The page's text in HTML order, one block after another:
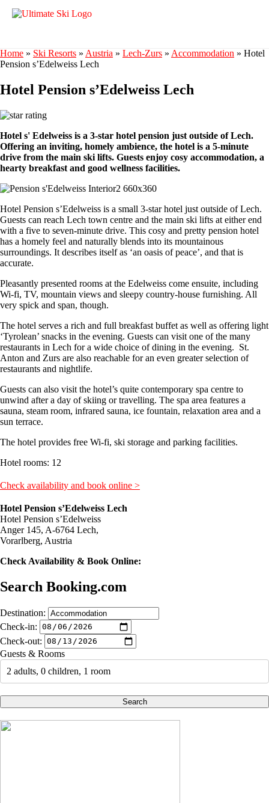
Home » Ski Resorts » Austria » Lech-Zurs » Accommodation » Hotel
Pension s’Edelweiss Lech
Hotel Pension s’Edelweiss Lech
Hotel s' Edelweiss is a 3-star hotel pension just outside of Lech.
Offering an inviting, homely ambience, the hotel is a 5-minute
drive from the main ski lifts. Guests enjoy cosy accommodation, a
hearty breakfast and good wellness facilities.
Hotel Pension s’Edelweiss is a small 3-star hotel just outside of Lech.
Guests can reach Lech town centre and the main ski lifts at either end
with a five to seven-minute drive. This cosy and pretty pension hotel
has a homely feel and naturally blends into its mountainous
surroundings. It describes itself as ‘an oasis of peace’, and that is
accurate.
Pleasantly presented rooms at the Edelweiss come ensuite, including
Wi-fi, TV, mountain views and sleepy country-house furnishing. All
very spick and span, though.
The hotel serves a rich and full breakfast buffet as well as offering light
‘Tyrolean’ snacks in the evening. Guests can visit one of the many
restaurants in Lech for a wide choice of dining in the evening. St.
Anton and Zurs are also reachable for an even greater selection of
restaurants and nightlife.
Guests can also visit the hotel’s quite contemporary spa centre to
unwind after a day of skiing or travelling. The spa area features a
sauna, steam room, infrared sauna, ice fountain, relaxation area and a
sun terrace.
The hotel provides free Wi-fi, ski storage and parking facilities.
Hotel rooms: 12
Check availability and book online >
Hotel Pension s’Edelweiss Lech
Hotel Pension s’Edelweiss
Anger 145, A-6764 Lech,
Vorarlberg, Austria
Check Availability & Book Online:
Search Booking.com
Destination:
Check-in:
Check-out:
Guests & Rooms
2 adults, 0 children, 1 room
Search